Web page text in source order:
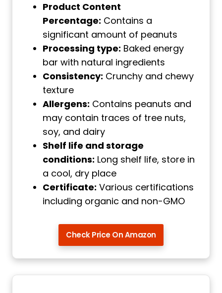
Product Content
Percentage: Contains a
significant amount of peanuts
Processing type: Baked energy
bar with natural ingredients
Consistency: Crunchy and chewy
texture
Allergens: Contains peanuts and
may contain traces of tree nuts,
soy, and dairy
Shelf life and storage
conditions: Long shelf life, store in
a cool, dry place
Certificate: Various certifications
including organic and non-GMO
Check Price On Amazon